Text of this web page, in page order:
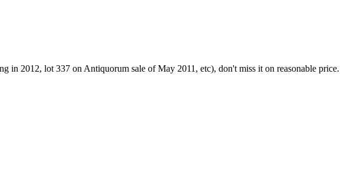
in 2012, lot 337 on Antiquorum sale of May 2011, etc), don't miss it on reasonable price.